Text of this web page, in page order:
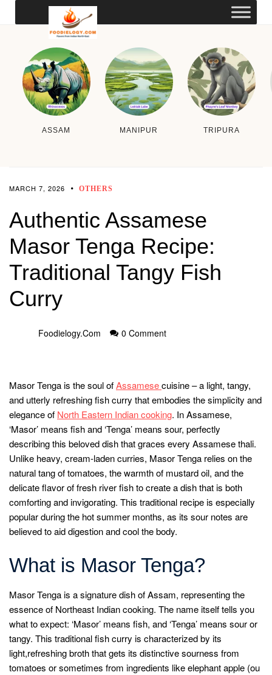
ASSAM MANIPUR TRIPURA
MARCH 7, 2026 OTHERS
Authentic Assamese
Masor Tenga Recipe:
Traditional Tangy Fish
Curry
Foodielogy.com 0 Comment
Masor Tenga is the soul ofAssamesecuisine – a light, tangy,
and utterly refreshing fish curry that embodies the simplicity and
elegance of North Eastern Indian cooking. In Assamese,
‘Masor’ means fish and ‘Tenga’ means sour, perfectly
describing this beloved dish that graces every Assamese thali.
Unlike heavy, cream-laden curries, Masor Tenga relies on the
natural tang of tomatoes, the warmth of mustard oil, and the
delicate flavor of fresh river fish to create a dish that is both
comforting and invigorating. This traditional recipe is especially
popular during the hot summer months, as its sour notes are
believed to aid digestion and cool the body.
What is Masor Tenga?
Masor Tenga is a signature dish of Assam, representing the
essence of Northeast Indian cooking. The name itself tells you
what to expect: ‘Masor’ means fish, and ‘Tenga’ means sour or
tangy. This traditional fish curry is characterized by its
light,refreshing broth that gets its distinctive sourness from
tomatoes or sometimes from ingredients like elephant apple (ou